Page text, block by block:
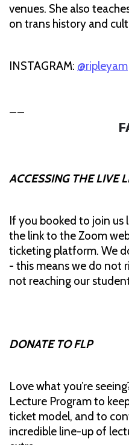
venues. She also
on trans history and
INSTAGRAM: @ripleyam
ACCESSING THE LIVE
If you booked to join us
the link to the Zoom
ticketing platform. We
- this means we do not
not reaching our
DONATE TO FLP
Love what you’re
Lecture Program to
ticket model, and to
incredible line-up of